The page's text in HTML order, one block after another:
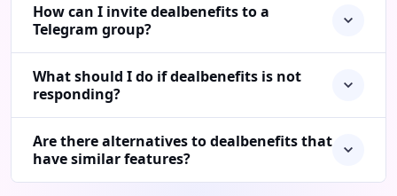
How can I invite dealbenefits to a
Telegram group?
What should I do if dealbenefits is not
responding?
Are there alternatives to dealbenefits that
have similar features?